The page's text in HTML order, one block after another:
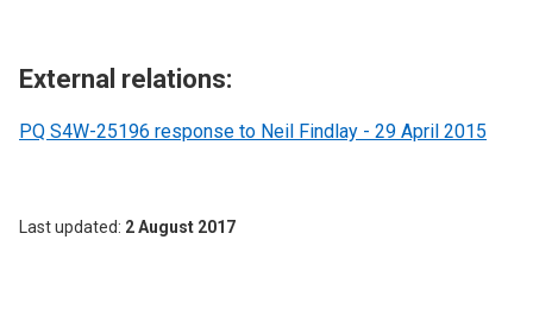
External relations:
PQ S4W-25196 response to Neil Findlay - 29 April 2015
Last updated 2 August 2017